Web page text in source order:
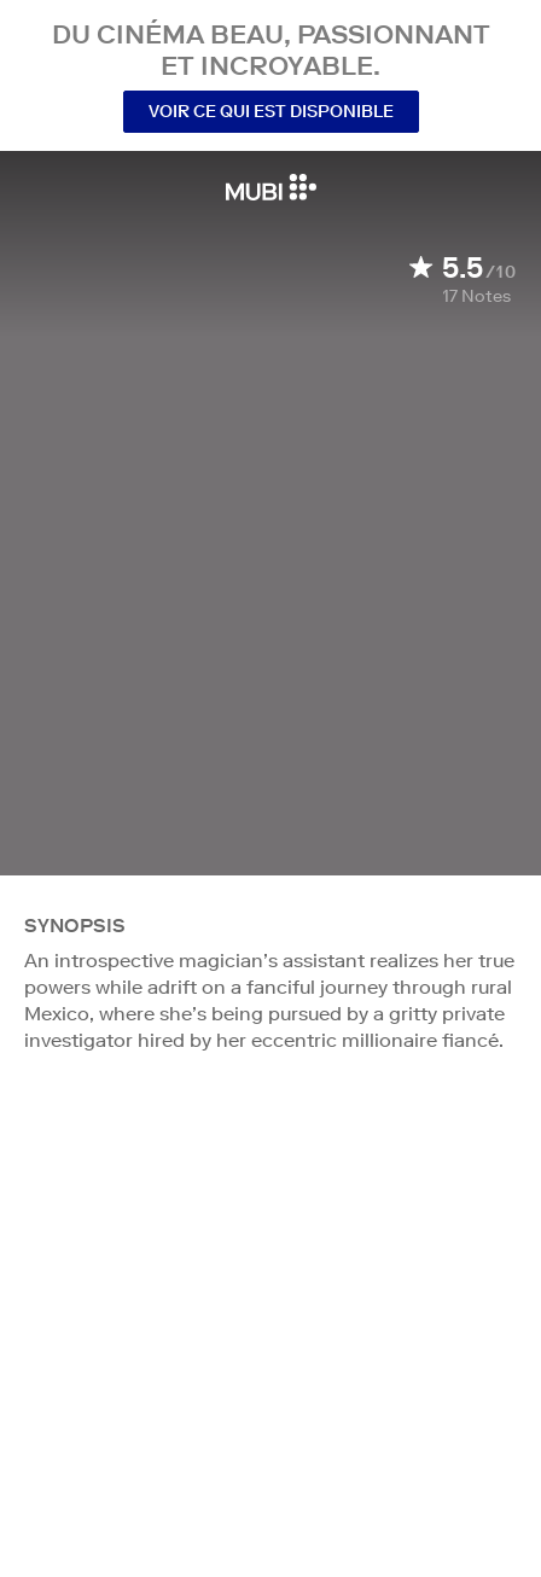
DU CINÉMA BEAU, PASSIONNANT
ET INCROYABLE.
VOIR CE QUI EST DISPONIBLE
5.5/10
17 Notes
SYNOPSIS
An introspective magician’s assistant realizes her true
powers while adrift on a fanciful journey through rural
Mexico, where she’s being pursued by a gritty private
investigator hired by her eccentric millionaire fiancé.